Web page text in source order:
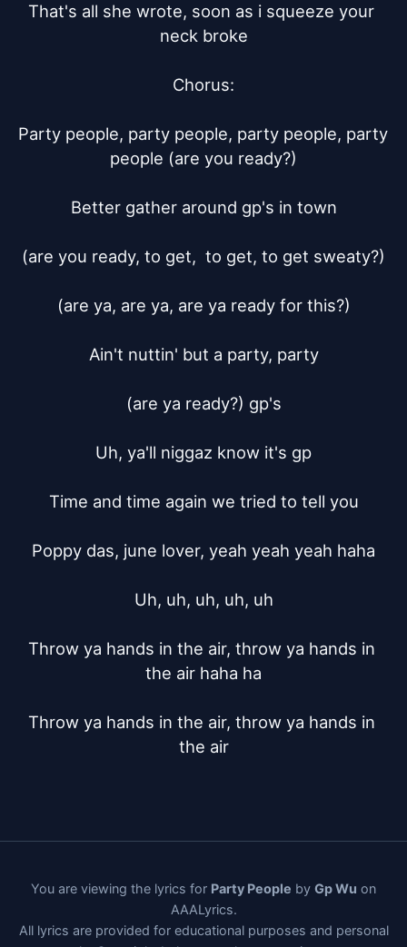
That's all she wrote, soon as i squeeze your
neck broke
Chorus:
Party people, party people, party people, party
people (are you ready?)
Better gather around gp's in town
(are you ready, to get,  to get, to get sweaty?)
(are ya, are ya, are ya ready for this?)
Ain't nuttin' but a party, party
(are ya ready?) gp's
Uh, ya'll niggaz know it's gp
Time and time again we tried to tell you
Poppy das, june lover, yeah yeah yeah haha
Uh, uh, uh, uh, uh
Throw ya hands in the air, throw ya hands in
the air haha ha
Throw ya hands in the air, throw ya hands in
the air
You are viewing the lyrics for Party People by Gp Wu on
AAALyrics.
All lyrics are provided for educational purposes and personal